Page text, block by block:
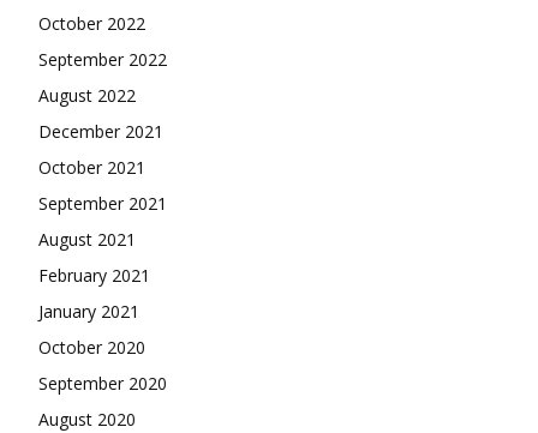
October 2022
September 2022
August 2022
December 2021
October 2021
September 2021
August 2021
February 2021
January 2021
October 2020
September 2020
August 2020